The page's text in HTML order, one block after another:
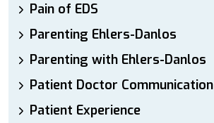
Pain of EDS
Parenting Ehlers-Danlos
Parenting with Ehlers-Danlos
Patient Doctor Communication
Patient Experience